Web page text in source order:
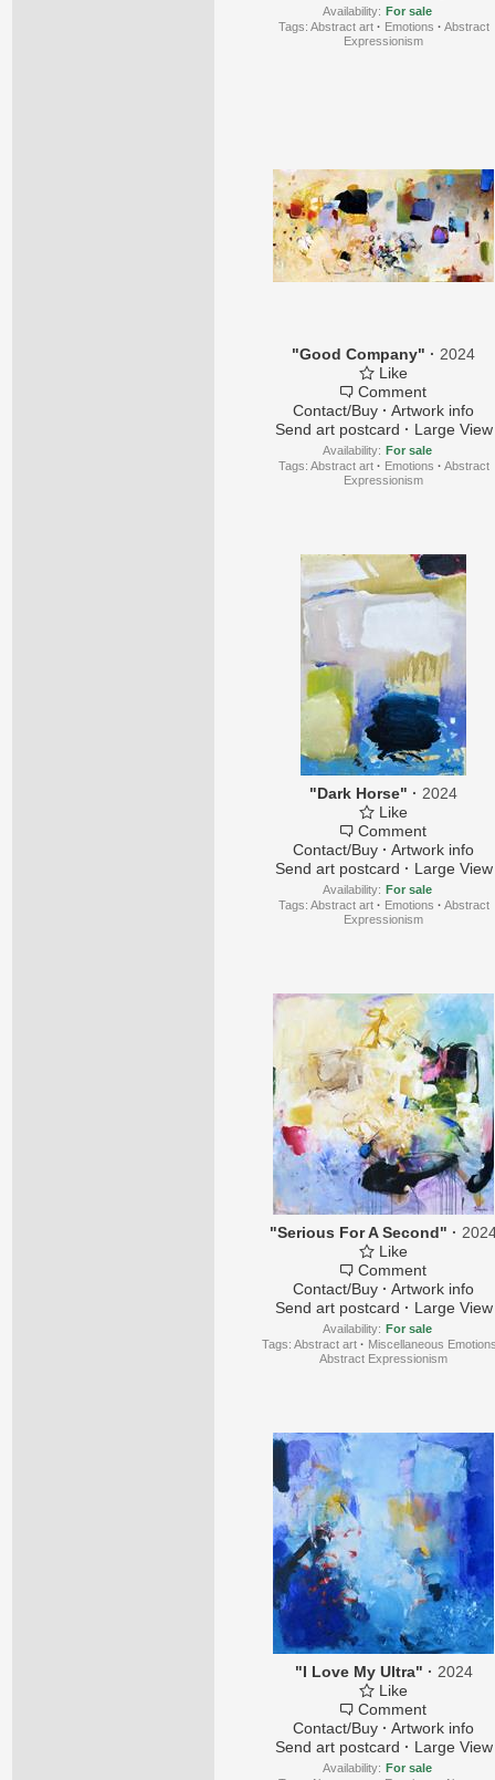
Availability: For sale
Tags: Abstract art · Emotions · Abstract
Expressionism
"Good Company" · 2024
Like
Comment
Contact/Buy · Artwork info
Send art postcard · Large View
Availability: For sale
Tags: Abstract art · Emotions · Abstract
Expressionism
"Dark Horse" · 2024
Like
Comment
Contact/Buy · Artwork info
Send art postcard · Large View
Availability: For sale
Tags: Abstract art · Emotions · Abstract
Expressionism
"Serious For A Second" ·
Like
Comment
Contact/Buy · Artwork info
Send art postcard · Large View
Availability: For sale
Tags:Abstract art · Miscellaneous
Abstract Expressionism
"I Love My Ultra" · 2024
Like
Comment
Contact/Buy · Artwork info
Send art postcard · Large View
Availability: For sale